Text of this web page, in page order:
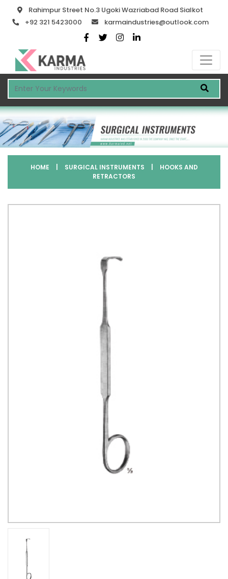
Rahimpur Street No.3 Ugoki Wazriabad Road Sialkot
+92 321 5423000
karmaindustries@outlook.com
HOME SURGICAL INSTRUMENTS
HOOKS AND
RETRACTORS